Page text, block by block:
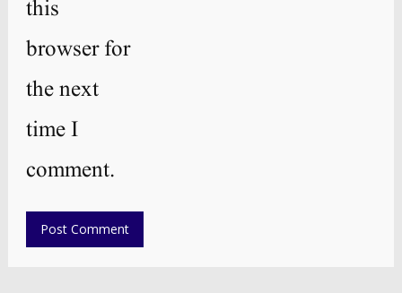
this
browser for
the next
time I
comment.